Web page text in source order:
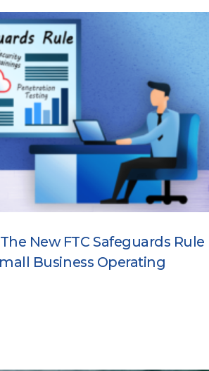
New FTC Safeguards Rule
Business Operating